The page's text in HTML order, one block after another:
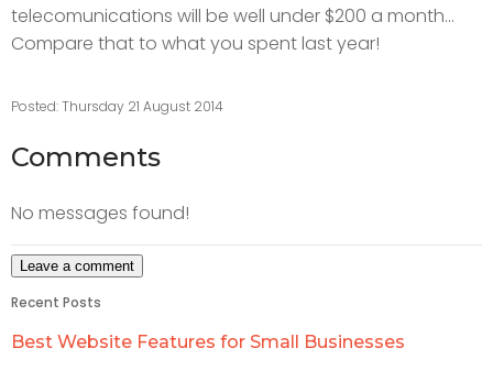
telecomunications will be well under $200 a month...
Compare that to what you spent last year!
Posted: Thursday 21 August 2014
Comments
No messages found!
Recent Posts
Best Website Features for Small Businesses